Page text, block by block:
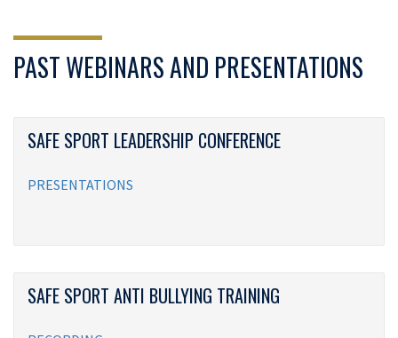
PAST WEBINARS AND PRESENTATIONS
SAFE SPORT LEADERSHIP CONFERENCE
PRESENTATIONS
SAFE SPORT ANTI BULLYING TRAINING